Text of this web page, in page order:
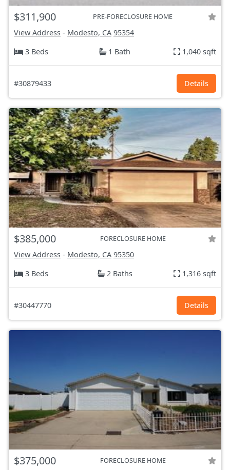
$311,900 PRE-FORECLOSURE HOME
View Address - Modesto, CA 95354
3 Beds
1 Bath 1,040 sqft
#30879433 Details
$385,000 FORECLOSURE HOME
View Address - Modesto, CA 95350
3 Beds
2 Baths 1,316 sqft
#30447770 Details
$375,000 FORECLOSURE HOME